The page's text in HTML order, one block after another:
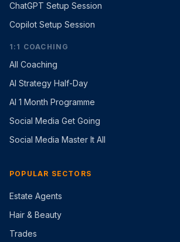
ChatGPT Setup Session
Copilot Setup Session
1:1 COACHING
All Coaching
AI Strategy Half-Day
AI 1 Month Programme
Social Media Get Going
Social Media Master It All
POPULAR SECTORS
Estate Agents
Hair & Beauty
Trades